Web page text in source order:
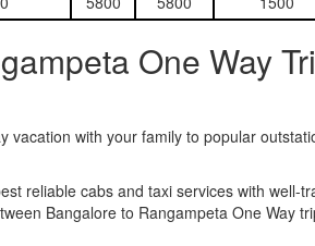
One Way
with your family to popular
reliable cabs and taxi services with
Bangalore to Rangampeta One Way